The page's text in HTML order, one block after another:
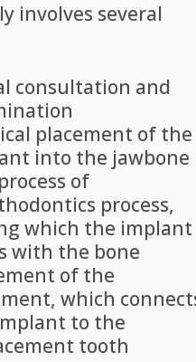
involves several
consultation and
placement of the
into the jawbone
of
process,
which the implant
with the bone
of the
which
to the
tooth